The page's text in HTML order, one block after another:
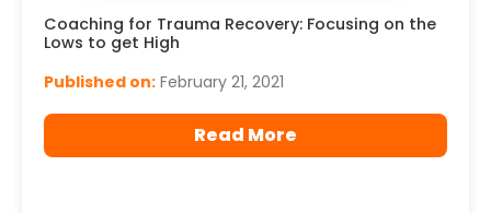
Coaching for Trauma Recovery: Focusing on the
Lows to get High
Published on: February 21, 2021
Read More